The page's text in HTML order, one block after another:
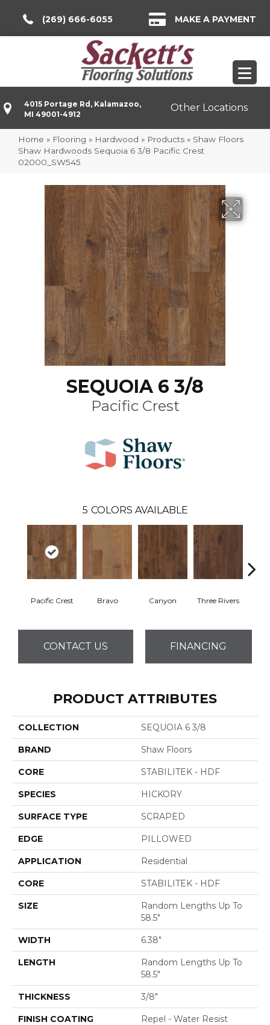
(269) 666-6055 MAKE A PAYMENT
4015 Portage Rd, Kalamazoo,
MI 49001-4912
Other Locations
Home » Flooring » Hardwood » Products » Shaw Floors
Shaw Hardwoods Sequoia 6 3/8 Pacific Crest
02000_SW545
SEQUOIA 6 3/8
Pacific Crest
5 COLORS AVAILABLE
Pacific Crest Bravo Canyon Three Rivers
CONTACT US FINANCING
PRODUCT ATTRIBUTES
COLLECTION SEQUOIA 6 3/8
BRAND Shaw Floors
CORE STABILITEK - HDF
SPECIES HICKORY
SURFACE TYPE SCRAPED
EDGE PILLOWED
APPLICATION Residential
CORE STABILITEK - HDF
SIZE
Random Lengths Up To
58.5"
WIDTH 6.38"
LENGTH
Random Lengths Up To
58.5"
THICKNESS 3/8"
FINISH COATING Repel - Water Resist